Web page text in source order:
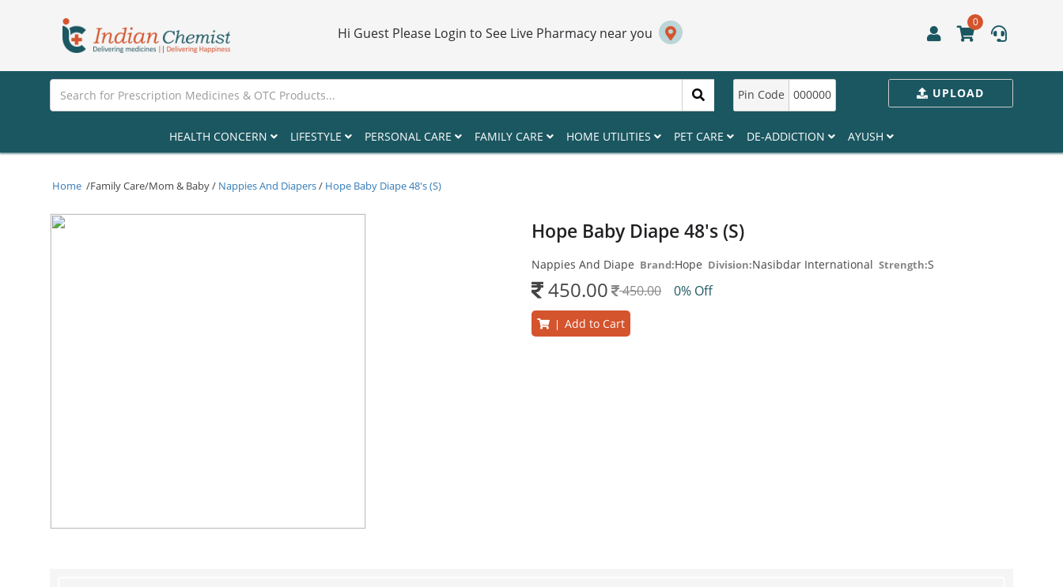
Hi Guest Please Login to See Live Pharmacy near you
0
UPLOAD
Pin Code 000000
HEALTH CONCERN LIFESTYLE PERSONAL CARE FAMILY CARE HOME UTILITIES PET CARE DE-ADDICTION AYUSH
Home /Family Care/Mom & Baby / Nappies And Diapers/ Hope Baby Diape 48's (S)
Hope Baby Diape 48's (S)
Nappies And Diape Brand:Hope Division:Nasibdar International Strength:S
450.00 450.00 0% Off
Add to Cart